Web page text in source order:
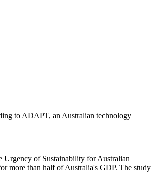
to ADAPT, an Australian technology
Urgency of Sustainability for Australian
more than half of Australia's GDP. The study